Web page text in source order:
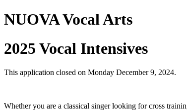
NUOVA Vocal Arts
2025 Vocal Intensives
This application closed on Monday December 9, 2024.
Whether you are a classical singer looking for cross